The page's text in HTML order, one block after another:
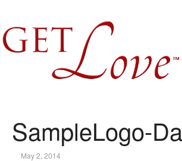
SampleLogo-
May 2, 2014